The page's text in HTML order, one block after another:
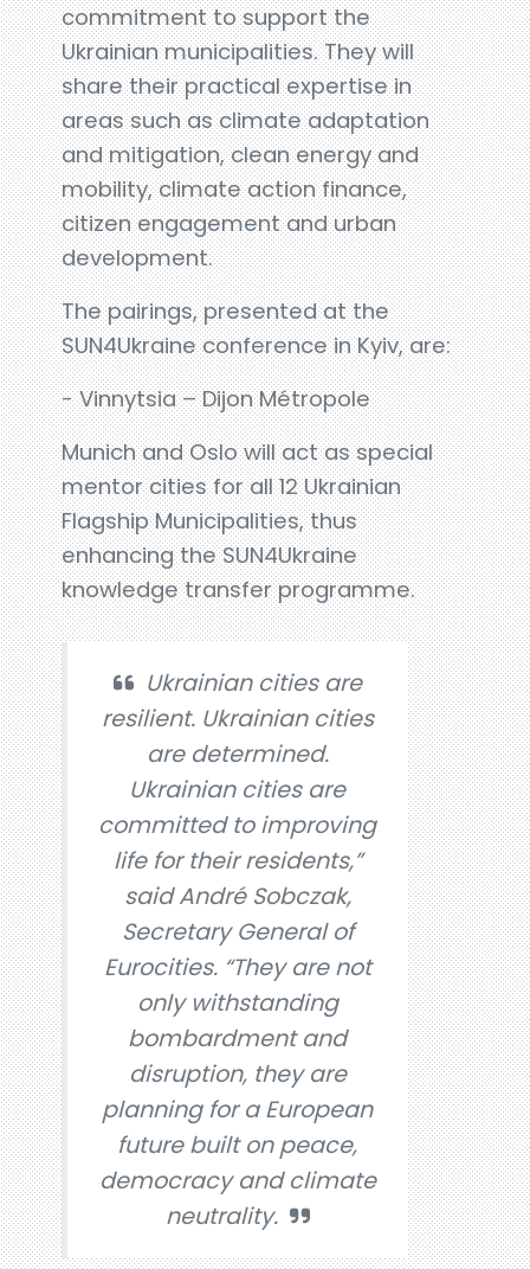
commitment to support the
Ukrainian municipalities. They will
share their practical expertise in
areas such as climate adaptation
and mitigation, clean energy and
mobility, climate action finance,
citizen engagement and urban
development.
The pairings, presented at the
SUN4Ukraine conference in Kyiv, are:
- Vinnytsia – Dijon Métropole
Munich and Oslo will act as special
mentor cities for all 12 Ukrainian
Flagship Municipalities, thus
enhancing the SUN4Ukraine
knowledge transfer programme.
Ukrainian cities are
resilient. Ukrainian cities
are determined.
Ukrainian cities are
committed to improving
life for their residents,”
said André Sobczak,
Secretary General of
Eurocities. “They are not
only withstanding
bombardment and
disruption, they are
planning for a European
future built on peace,
democracy and climate
neutrality.